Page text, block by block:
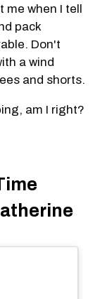
me when I tell
pack
Don't
a wind
and shorts.
am I right?